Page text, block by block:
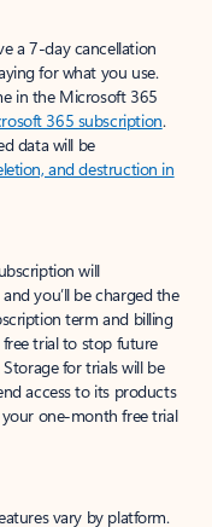
a 7-day cancellation
for what you use.
in the Microsoft 365
365 subscription.
data will be
and destruction in
will
you’ll be charged the
term and billing
trial to stop future
for trials will be
access to its products
one-month free trial
vary by platform.